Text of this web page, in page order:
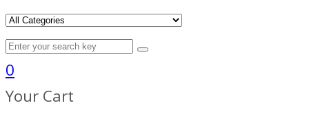
0
Your Cart